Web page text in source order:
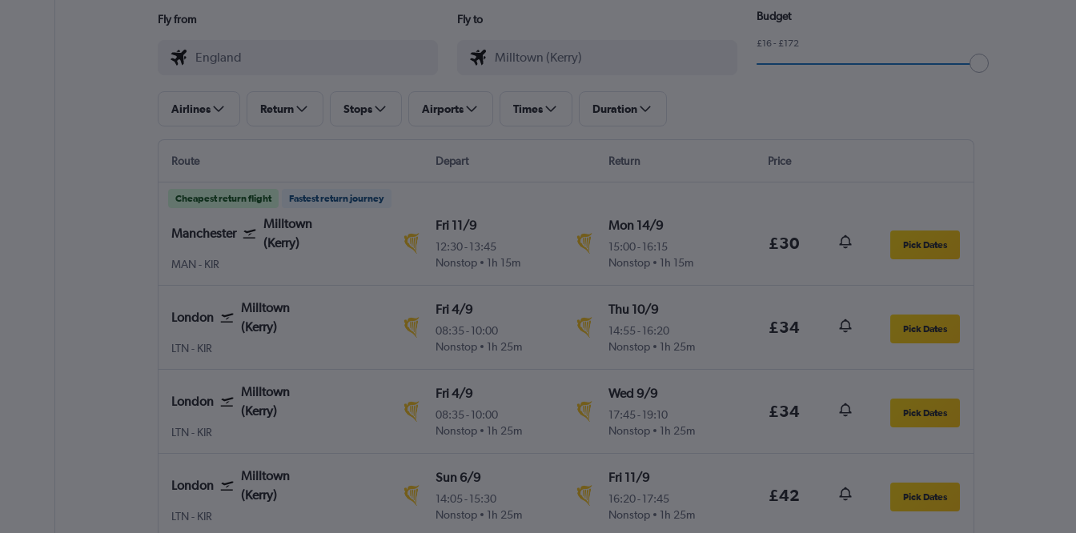
Fly from Fly to Budget
£16 - £172
Airlines Return Stops Airports Times Duration
Route Depart Return Price
Cheapest return flight Fastest return journey
Manchester
Milltown
(Kerry)
MAN Manchester
- KIR
Fri 11/9
12:30-13:45
Nonstop
1h 15m
Mon 14/9
15:00- 16:15
Nonstop
1h 15m
£30 Pick Dates
London
Milltown
(Kerry)
LTN London Luton
- KIR
Fri 4/9
08:35 -10:00
Nonstop
1h 25m
Thu 10/9
14:55- 16:20
Nonstop
1h 25m
£34 Pick Dates
London
Milltown
(Kerry)
LTN London Luton
- KIR
Fri 4/9
08:35 -10:00
Nonstop
1h 25m
Wed 9/9
17:45- 19:10
Nonstop
1h 25m
£34 Pick Dates
London
Milltown
(Kerry)
LTN London Luton
- KIR
Sun 6/9
14:05 -15:30
Nonstop
1h 25m
Fri 11/9
16:20- 17:45
Nonstop
1h 25m
£42 Pick Dates